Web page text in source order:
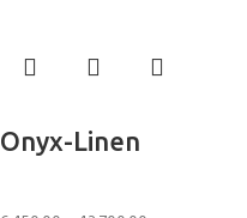
Onyx-Linen